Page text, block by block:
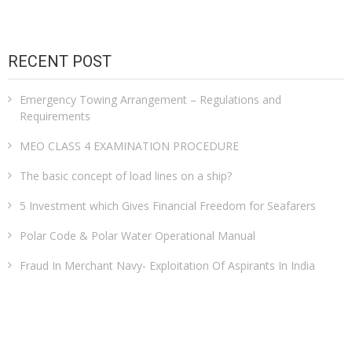
RECENT POST
Emergency Towing Arrangement – Regulations and
Requirements
MEO CLASS 4 EXAMINATION PROCEDURE
The basic concept of load lines on a ship?
5 Investment which Gives Financial Freedom for Seafarers
Polar Code & Polar Water Operational Manual
Fraud In Merchant Navy- Exploitation Of Aspirants In India